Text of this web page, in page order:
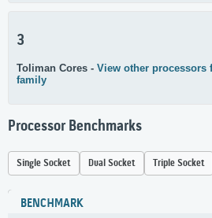
3
Toliman Cores - View other processors
family
Processor Benchmarks
Single Socket Dual Socket Triple Socket
BENCHMARK